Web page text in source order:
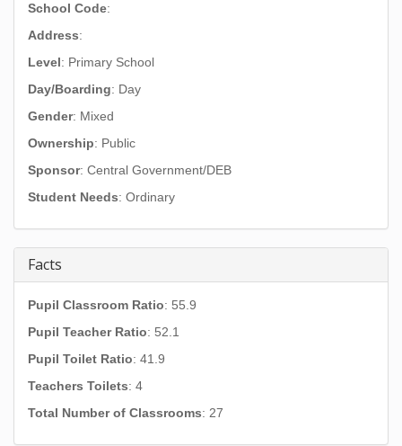
School Code:
Address:
Level: Primary School
Day/Boarding: Day
Gender: Mixed
Ownership: Public
Sponsor: Central Government/DEB
Student Needs: Ordinary
Facts
Pupil Classroom Ratio: 55.9
Pupil Teacher Ratio: 52.1
Pupil Toilet Ratio: 41.9
Teachers Toilets: 4
Total Number of Classrooms: 27